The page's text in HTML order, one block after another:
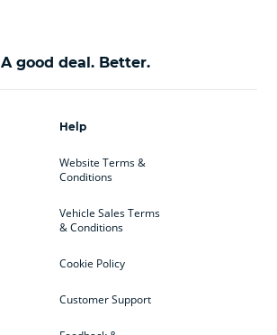
A good deal. Better.
Help
Website Terms &
Conditions
Vehicle Sales Terms
& Conditions
Cookie Policy
Customer Support